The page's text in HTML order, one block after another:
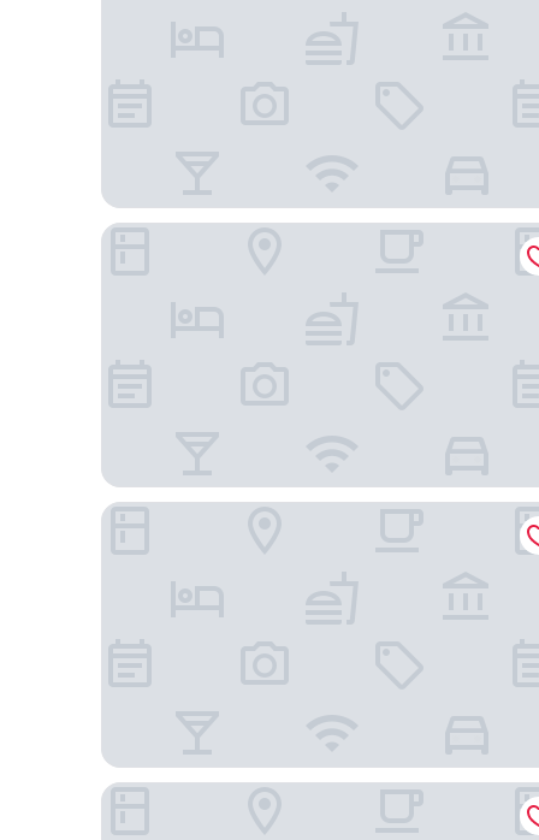
Hampton Inn & Suites Palm Desert
Fairfield by Marriott Inn & Suites Palm Desert
DoubleTree by Hilton Hotel Golf Resort Palm